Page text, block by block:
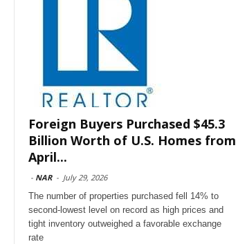
Foreign Buyers Purchased $45.3
Billion Worth of U.S. Homes from
April...
- NAR - July 29, 2026
The number of properties purchased fell 14% to
second-lowest level on record as high prices and
tight inventory outweighed a favorable exchange
rate